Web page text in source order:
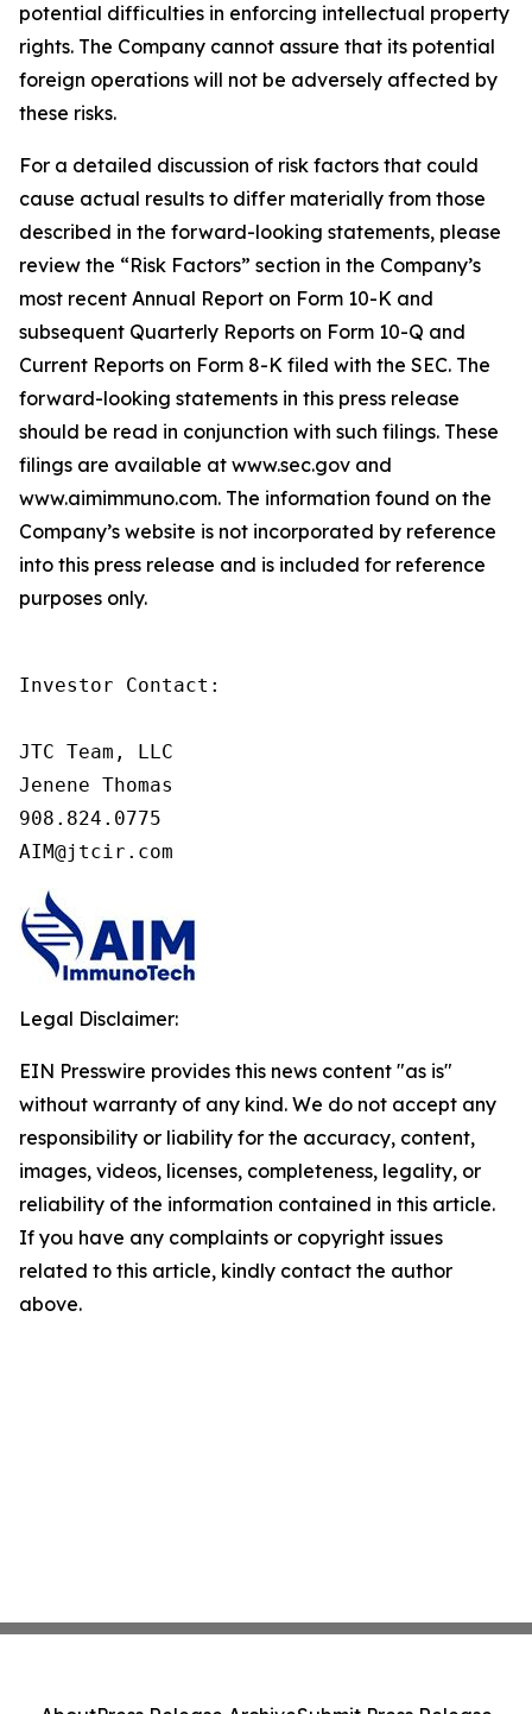
potential difficulties in enforcing intellectual property
rights. The Company cannot assure that its potential
foreign operations will not be adversely affected by
these risks.
For a detailed discussion of risk factors that could
cause actual results to differ materially from those
described in the forward-looking statements, please
review the “Risk Factors” section in the Company’s
most recent Annual Report on Form 10-K and
subsequent Quarterly Reports on Form 10-Q and
Current Reports on Form 8-K filed with the SEC. The
forward-looking statements in this press release
should be read in conjunction with such filings. These
filings are available at www.sec.gov and
www.aimimmuno.com. The information found on the
Company’s website is not incorporated by reference
into this press release and is included for reference
purposes only.
Investor Contact:
JTC Team, LLC
Jenene Thomas
908.824.0775
AIM@jtcir.com
Legal Disclaimer:
EIN Presswire provides this news content "as is"
without warranty of any kind. We do not accept any
responsibility or liability for the accuracy, content,
images, videos, licenses, completeness, legality, or
reliability of the information contained in this article.
If you have any complaints or copyright issues
related to this article, kindly contact the author
above.